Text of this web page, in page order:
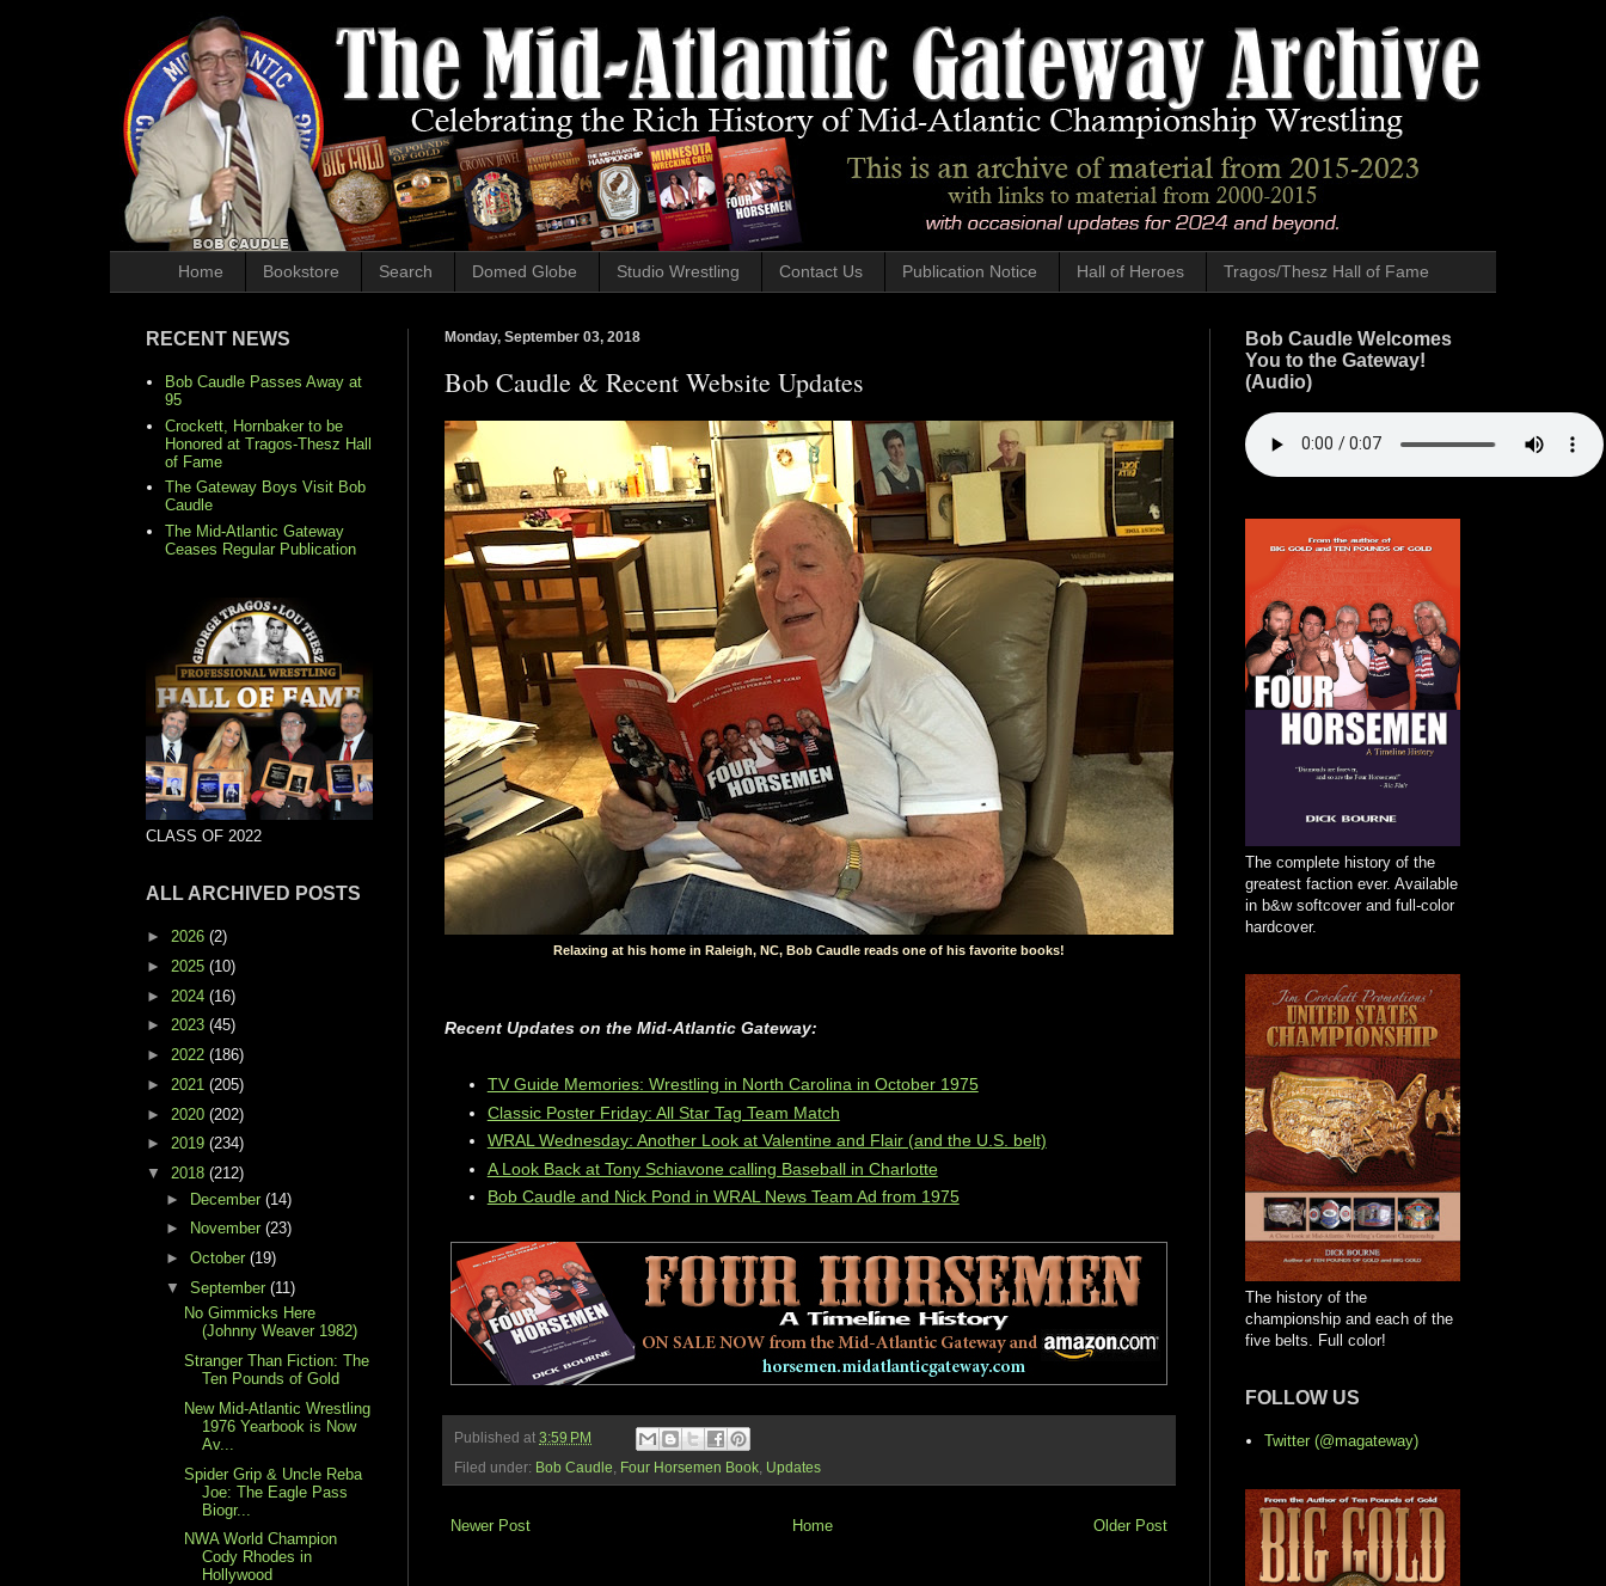
Home Bookstore Search Domed Globe Studio Wrestling Contact Us Publication Notice Hall of Heroes Tragos/Thesz Hall of Fame
Monday, September 03, 2018
Bob Caudle & Recent Website Updates
Relaxing at his home in Raleigh, NC, Bob Caudle reads one of his favorite books!
Recent Updates on the Mid-Atlantic Gateway:
TV Guide Memories: Wrestling in North Carolina in October 1975
Classic Poster Friday: All Star Tag Team Match
WRAL Wednesday: Another Look at Valentine and Flair (and the U.S. belt)
A Look Back at Tony Schiavone calling Baseball in Charlotte
Bob Caudle and Nick Pond in WRAL News Team Ad from 1975
Published at 3:59 PM
Filed under: Bob Caudle Four Horsemen Book Updates
Newer Post Older Post
Home
RECENT NEWS
Bob Caudle Passes Away at
95
Crockett, Hornbaker to be
Honored at Tragos-Thesz Hall
of Fame
The Gateway Boys Visit Bob
Caudle
The Mid-Atlantic Gateway
Ceases Regular Publication
CLASS OF 2022
ALL ARCHIVED POSTS
► 2026 (2)
► 2025 (10)
► 2024 (16)
► 2023 (45)
► 2022 (186)
► 2021 (205)
► 2020 (202)
► 2019 (234)
▼ 2018 (212)
► December (14)
►
November (23)
► October (19)
▼ September (11)
No Gimmicks Here
(Johnny Weaver 1982)
Stranger Than Fiction: The
Ten Pounds of Gold
New Mid-Atlantic Wrestling
1976 Yearbook is Now
Av...
Spider Grip & Uncle Reba
Joe: The Eagle Pass
Biogr...
NWA World Champion
Cody Rhodes in
Hollywood
Bob Caudle Welcomes
You to the Gateway!
(Audio)
The complete history of the
greatest faction ever. Available
in b&w softcover and full-color
hardcover.
The history of the
championship and each of the
five belts. Full color!
FOLLOW US
Twitter (@magateway)